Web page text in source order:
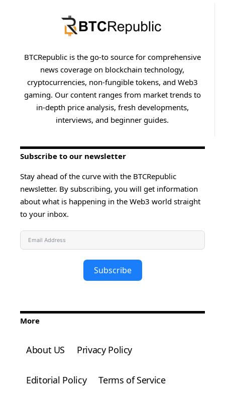
BTCRepublic is the go-to source for comprehensive
news coverage on blockchain technology,
cryptocurrencies, non-fungible tokens, and Web3
gaming. Our content ranges from market trends to
in-depth price analysis, fresh developments,
interviews, and beginner guides.
Subscribe to our newsletter
Stay ahead of the curve with the BTCRepublic
newsletter. By subscribing, you will get information
about what is happening in the Web3 world straight
to your inbox.
Subscribe
More
About US Privacy Policy
Editorial Policy Terms of Service